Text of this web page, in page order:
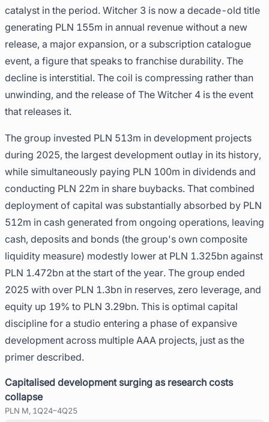
catalyst in the period. Witcher 3 is now a decade-old title
generating PLN 155m in annual revenue without a new
release, a major expansion, or a subscription catalogue
event, a figure that speaks to franchise durability. The
decline is interstitial. The coil is compressing rather than
unwinding, and the release of The Witcher 4 is the event
that releases it.
The group invested PLN 513m in development projects
during 2025, the largest development outlay in its history,
while simultaneously paying PLN 100m in dividends and
conducting PLN 22m in share buybacks. That combined
deployment of capital was substantially absorbed by PLN
512m in cash generated from ongoing operations, leaving
cash, deposits and bonds (the group's own composite
liquidity measure) modestly lower at PLN 1.325bn against
PLN 1.472bn at the start of the year. The group ended
2025 with over PLN 1.3bn in reserves, zero leverage, and
equity up 19% to PLN 3.29bn. This is optimal capital
discipline for a studio entering a phase of expansive
development across multiple AAA projects, just as the
primer described.
Capitalised development surging as research costs
collapse
PLN M, 1Q24–4Q25